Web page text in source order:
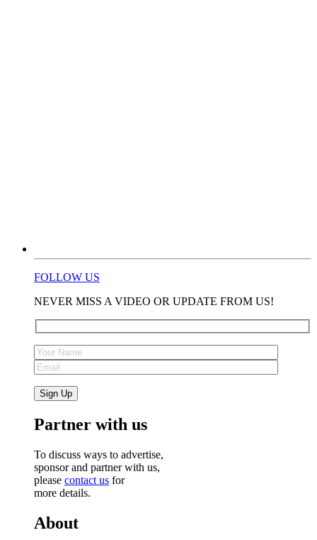
FOLLOW US
NEVER MISS A VIDEO OR UPDATE FROM US!
Partner with us
To discuss ways to advertise,
sponsor and partner with us,
please contact us for
more details.
About